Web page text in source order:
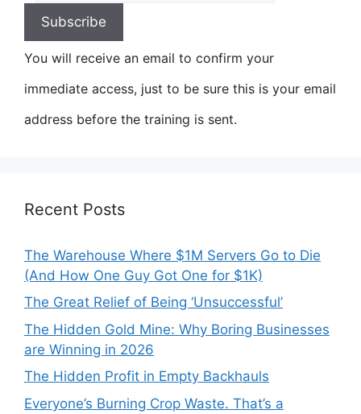
You will receive an email to confirm your
immediate access, just to be sure this is your email
address before the training is sent.
Recent Posts
The Warehouse Where $1M Servers Go to Die
(And How One Guy Got One for $1K)
The Great Relief of Being ‘Unsuccessful’
The Hidden Gold Mine: Why Boring Businesses
are Winning in 2026
The Hidden Profit in Empty Backhauls
Everyone’s Burning Crop Waste. That’s a